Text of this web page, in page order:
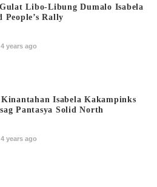
Libo-Libung Dumalo Isabela
People’s Rally
4 years ago
Kinantahan Isabela Kakampinks
Pantasya Solid North
4 years ago